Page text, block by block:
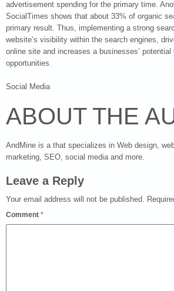
advertisement spending for the primary time.
SocialTimes shows that about 33% of organic
primary result. Thus, implementing a strong
website’s visibility within the search engines,
online site and increases a businesses’
opportunities.
Social Media
ABOUT THE
AndMine is a that specializes in Web design,
marketing, SEO, social media and more.
Leave a Reply
Your email address will not be published.
Comment *